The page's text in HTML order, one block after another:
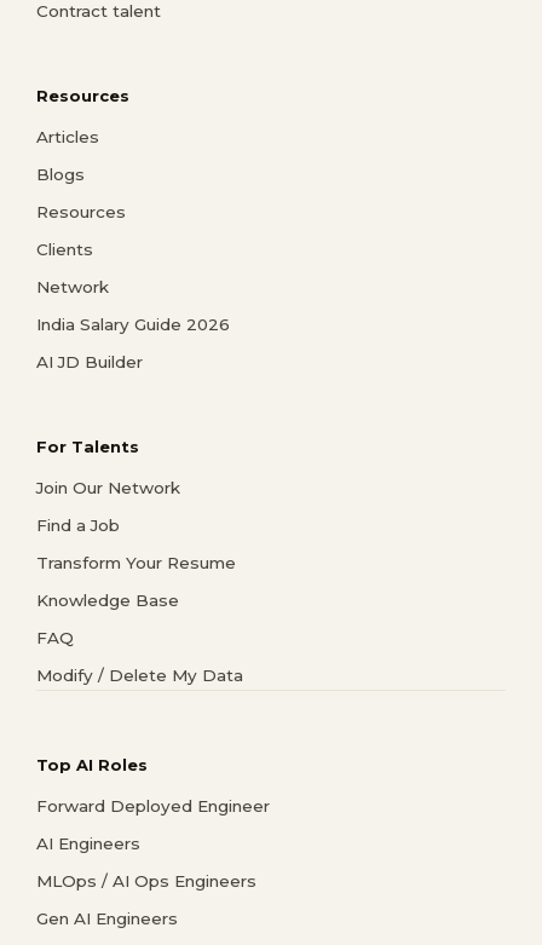
Contract talent
Resources
Articles
Blogs
Resources
Clients
Network
India Salary Guide 2026
AI JD Builder
For Talents
Join Our Network
Find a Job
Transform Your Resume
Knowledge Base
FAQ
Modify / Delete My Data
Top AI Roles
Forward Deployed Engineer
AI Engineers
MLOps / AI Ops Engineers
Gen AI Engineers